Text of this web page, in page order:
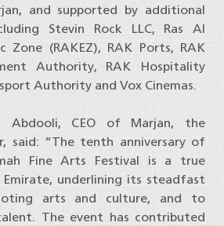
and supported by additional
Stevin Rock LLC, Ras Al
Zone (RAKEZ), RAK Ports, RAK
Authority, RAK Hospitality
Authority and Vox Cinemas.
Abdooli, CEO of Marjan, the
said: “The tenth anniversary of
Fine Arts Festival is a true
underlining its steadfast
arts and culture, and to
The event has contributed